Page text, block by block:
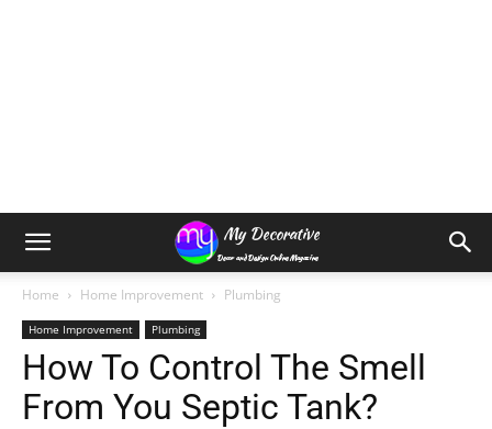
Home Home Improvement Plumbing
Home Improvement Plumbing
How To Control The Smell
From You Septic Tank?